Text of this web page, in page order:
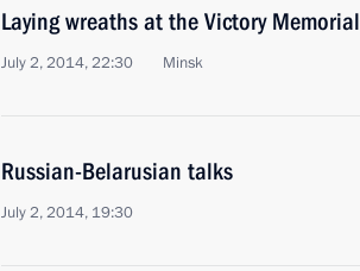
Laying wreaths at the Victory Memorial
July 2, 2014, 22:30 Minsk
Russian-Belarusian talks
July 2, 2014, 19:30